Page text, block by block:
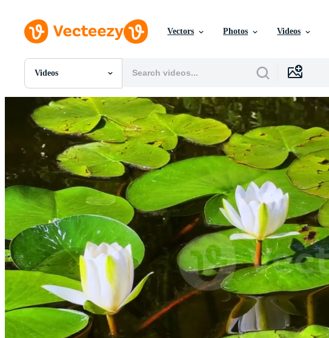
Vectors Photos Videos
Videos
All Images
Photos
PNGs
PSDs
SVGs
Templates
Vectors
Videos
Motion Graphics
Editorial Images
Editorial Events